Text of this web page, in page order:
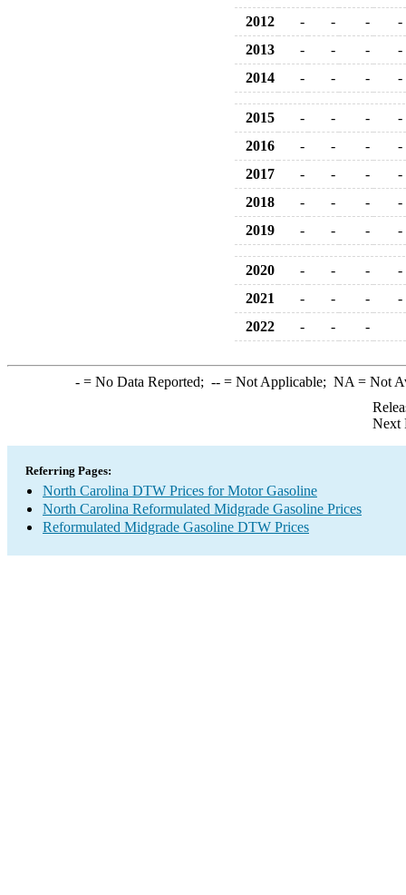
2012
- - -
-
2013
- - -
-
2014
- - - -
2015 - - -
-
2016
- - -
-
2017
- - -
-
2018
- - -
-
2019
- - - -
2020 - - -
-
2021
- - -
-
2022
- - -
-= No Data Reported; --= Not Applicable; NA = Not
Next
Referring Pages:
North Carolina DTW Prices for Motor Gasoline
North Carolina Reformulated Midgrade Gasoline Prices
Reformulated Midgrade Gasoline DTW Prices